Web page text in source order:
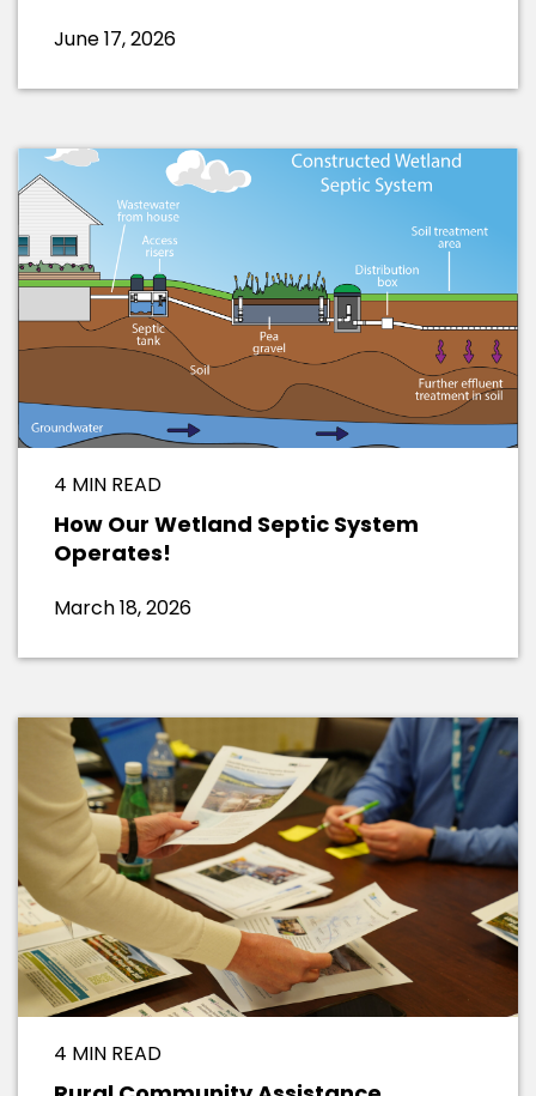
June 17, 2026
4 MIN READ
How Our Wetland Septic System
Operates!
March 18, 2026
4 MIN READ